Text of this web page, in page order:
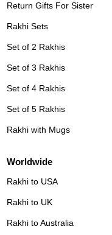
Return Gifts For Sister
Rakhi Sets
Set of 2 Rakhis
Set of 3 Rakhis
Set of 4 Rakhis
Set of 5 Rakhis
Rakhi with Mugs
Worldwide
Rakhi to USA
Rakhi to UK
Rakhi to Australia